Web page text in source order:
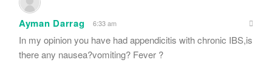
Ayman Darrag 6:33 am
In my opinion you have had appendicitis with chronic IBS,is
there any nausea?vomiting? Fever ?